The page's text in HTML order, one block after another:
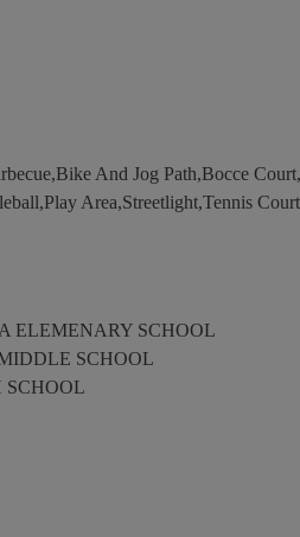
And Jog Path,Bocce
Area,Streetlight,Tennis
ELEMENARY SCHOOL
SCHOOL
SCHOOL